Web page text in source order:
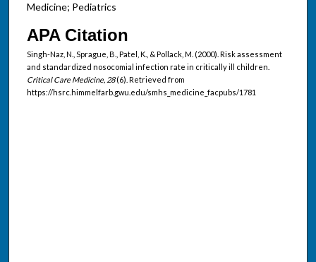
Medicine; Pediatrics
APA Citation
Singh-Naz, N., Sprague, B., Patel, K., & Pollack, M. (2000). Risk assessment
and standardized nosocomial infection rate in critically ill children.
Critical Care Medicine, 28(6). Retrieved from
https://hsrc.himmelfarb.gwu.edu/smhs_medicine_facpubs/1781